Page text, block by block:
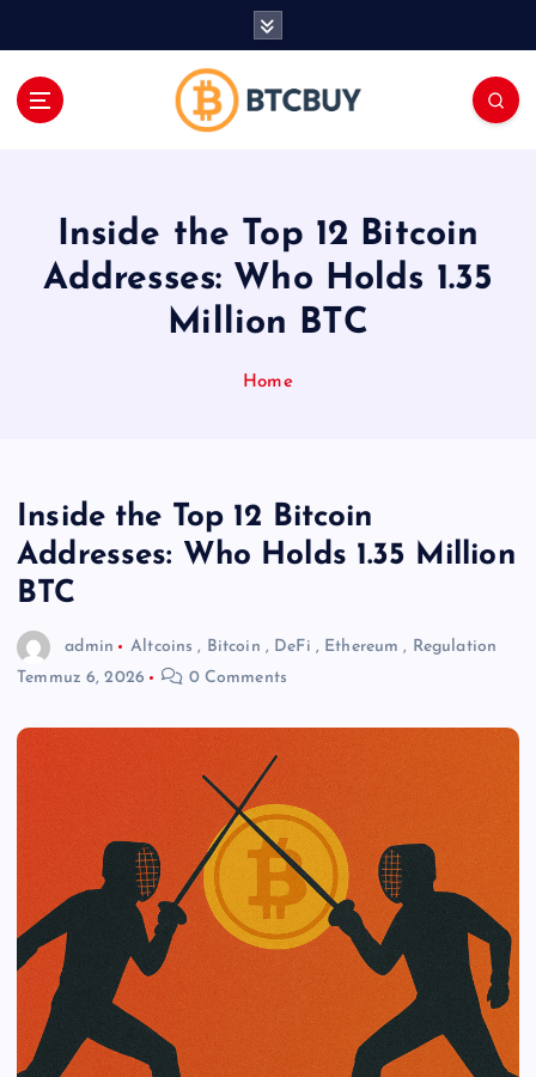
Inside the Top 12 Bitcoin
Addresses: Who Holds 1.35
Million BTC
Home
Inside the Top 12 Bitcoin
Addresses: Who Holds 1.35 Million
BTC
admin Altcoins , Bitcoin , DeFi , Ethereum , Regulation
Temmuz 6, 2026
0 Comments